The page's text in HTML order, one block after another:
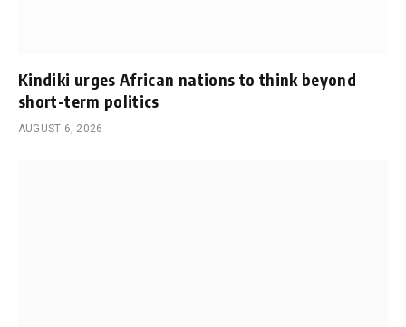
Kindiki urges African nations to think beyond
short-term politics
AUGUST 6, 2026